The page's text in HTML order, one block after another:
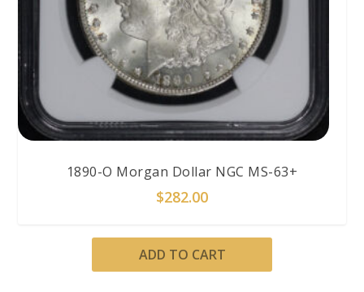
1890-O Morgan Dollar NGC MS-63+
$282.00
ADD TO CART